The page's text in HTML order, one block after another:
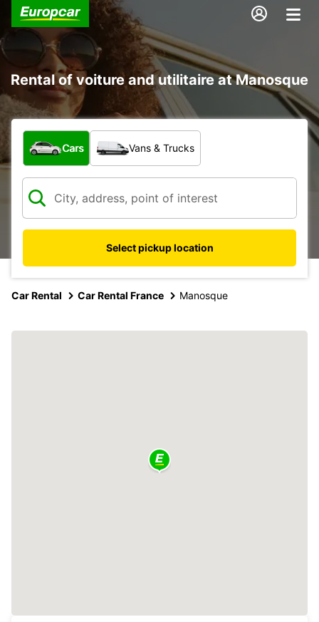
Rental of voiture and utilitaire at Manosque
What type of vehicle?
Cars Vans & Trucks
Select pickup location
Car Rental Car Rental France Manosque